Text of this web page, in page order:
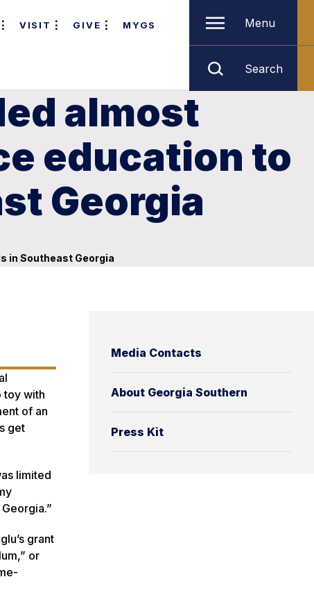
VISIT GIVE MYGS Menu
Search
almost
education to
Georgia
in Southeast Georgia
Media Contacts
About Georgia Southern
Press Kit
toy with
of an
get
limited
grant
or